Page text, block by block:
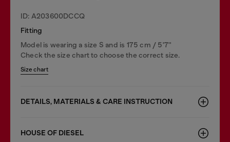
ID: A203600DCCQ
Fitting
Model is wearing a size S and is 175 cm / 5'7''
Check the size chart to choose the correct size.
Size chart
DETAILS, MATERIALS & CARE INSTRUCTION
HOUSE OF DIESEL